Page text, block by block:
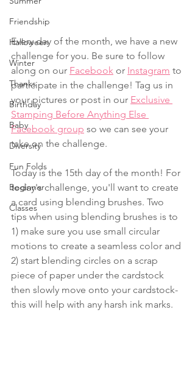
Friendship
Halloween
Winter
Thanks
Birthday
Baby
Diversity
Fun Folds
Beginner
Classes
Every day of the month, we have a new
challenge for you. Be sure to follow
along on our Facebook or Instagram to
participate in the challenge! Tag us in
your pictures or post in our Exclusive
Stamping Before Anything Else
Facebook group so we can see your
take on the challenge.
Today is the 15th day of the month! For
today's challenge, you'll want to create
a card using blending brushes. Two
tips when using blending brushes is to
1) make sure you use small circular
motions to create a seamless color and
2) start blending circles on a scrap
piece of paper under the cardstock
then slowly move onto your cardstock-
this will help with any harsh ink marks.